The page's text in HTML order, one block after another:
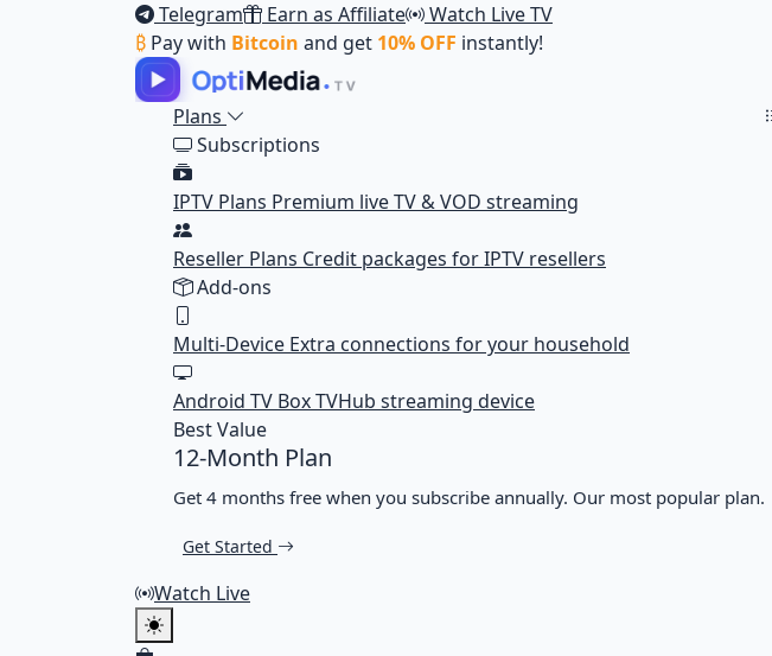
Telegram Earn as Affiliate
Watch Live TV
₿ Pay with Bitcoin and get 10% OFF instantly!
Plans
Subscriptions
IPTV Plans Premium live TV & VOD streaming
Reseller Plans Credit packages for IPTV resellers
Add-ons
Multi-Device Extra connections for your household
Android TV BoxTVHub streaming device
Best Value
12-Month Plan
Get 4 months free when you subscribe annually. Our most popular plan.
Get Started
Watch Live